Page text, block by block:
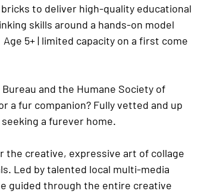
bricks to deliver high-quality educational
skills around a hands-on model
Age 5+ | limited capacity on a first come
and the Humane Society of
a fur companion? Fully vetted and up
a furever home.
the creative, expressive art of collage
Led by talented local multi-media
guided through the entire creative